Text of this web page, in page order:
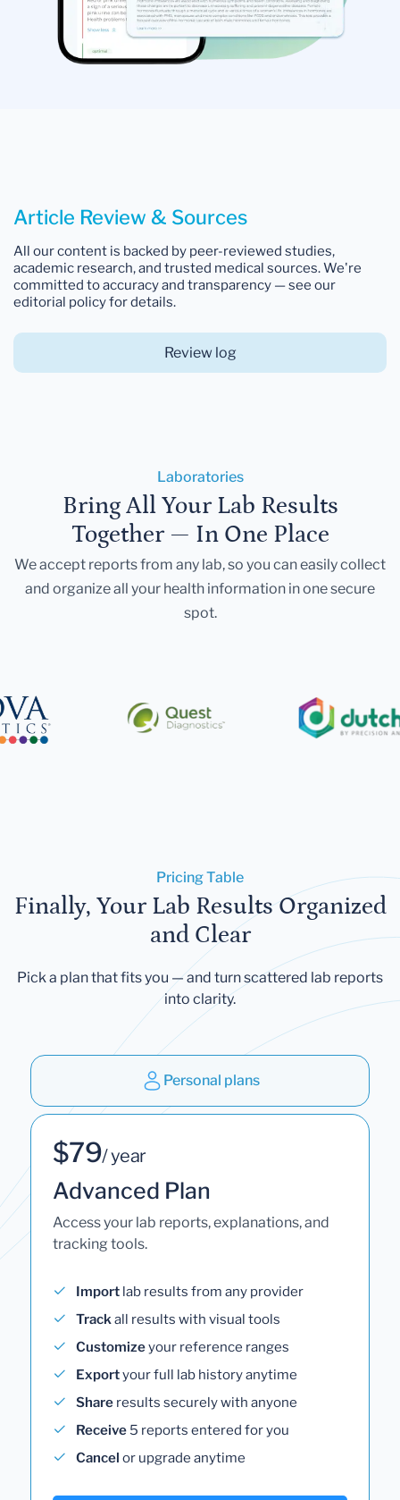
Article Review & Sources
All our content is backed by peer-reviewed studies,
academic research, and trusted medical sources. We're
committed to accuracy and transparency — see our
editorial policy for details.
Review log
Laboratories
Bring All Your Lab Results
Together — In One Place
We accept reports from any lab, so you can easily collect
and organize all your health information in one secure
spot.
Pricing Table
Finally, Your Lab Results Organized
and Clear
Pick a plan that fits you — and turn scattered lab reports
into clarity.
Personal plans
$79/ year
Advanced Plan
Access your lab reports, explanations, and
tracking tools.
Import lab results from any provider
Trackall results with visual tools
Customizeyour reference ranges
Exportyour full lab history anytime
Share results securely with anyone
Receive 5 reports entered for you
Cancel or upgrade anytime